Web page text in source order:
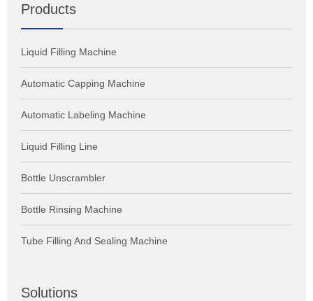
Products
Liquid Filling Machine
Automatic Capping Machine
Automatic Labeling Machine
Liquid Filling Line
Bottle Unscrambler
Bottle Rinsing Machine
Tube Filling And Sealing Machine
Solutions